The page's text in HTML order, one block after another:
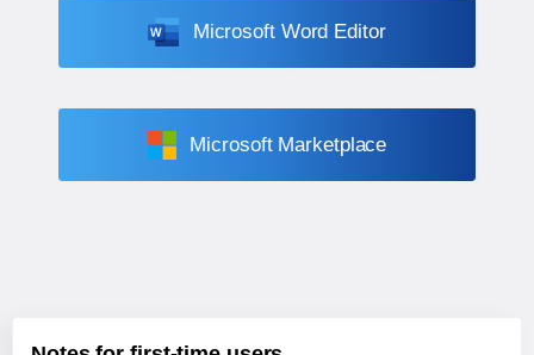
Microsoft Word Editor
Microsoft Marketplace